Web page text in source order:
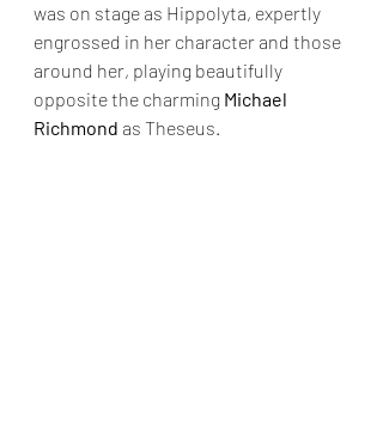
was on stage as Hippolyta, expertly
engrossed in her character and those
around her, playing beautifully
opposite the charming Michael
Richmond as Theseus.